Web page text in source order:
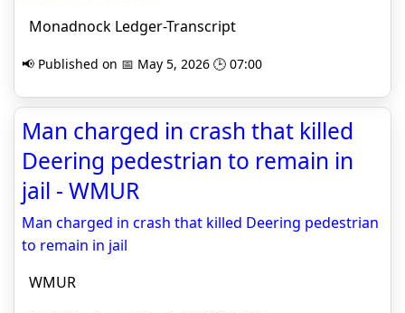
Monadnock Ledger-Transcript
📢 Published on 📅 May 5, 2026 🕒 07:00
Man charged in crash that killed
Deering pedestrian to remain in
jail - WMUR
Man charged in crash that killed Deering pedestrian
to remain in jail
WMUR